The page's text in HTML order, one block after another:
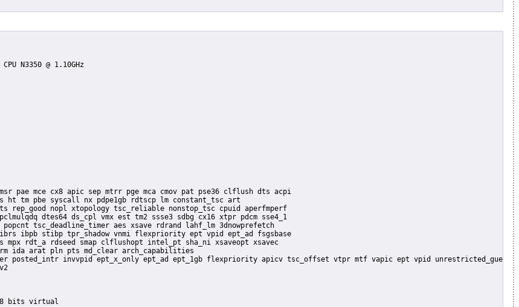
ht tm pbe syscall nx pdpe1gb rdtscp lm constant_tsc art
rep_good nopl xtopology tsc_reliable nonstop_tsc cpuid aperfmperf
dtes64 ds_cpl vmx est tm2 ssse3 sdbg cx16 xtpr pdcm sse4_1
tsc_deadline_timer aes xsave rdrand lahf_lm 3dnowprefetch
ibpb stibp tpr_shadow vnmi flexpriority ept vpid ept_ad fsgsbase
mpx rdt_a rdseed smap clflushopt intel_pt sha_ni xsaveopt xsavec
ida arat pln pts md_clear arch_capabilities